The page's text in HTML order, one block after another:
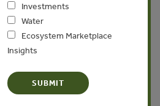
for
Fujian Province
University
Investments
Water
Ecosystem Marketplace
Insights
Our World
provided free, trusted
educators, and